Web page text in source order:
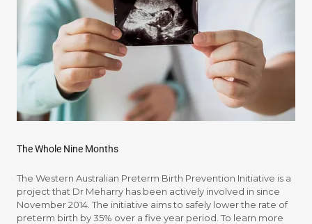
The Whole Nine Months
The Western Australian Preterm Birth Prevention Initiative is a
project that Dr Meharry has been actively involved in since
November 2014. The initiative aims to safely lower the rate of
preterm birth by 35% over a five year period. To learn more